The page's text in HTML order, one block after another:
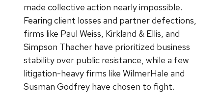
made collective action nearly impossible.
Fearing client losses and partner defections,
firms like Paul Weiss, Kirkland & Ellis, and
Simpson Thacher have prioritized business
stability over public resistance, while a few
litigation-heavy firms like WilmerHale and
Susman Godfrey have chosen to fight.